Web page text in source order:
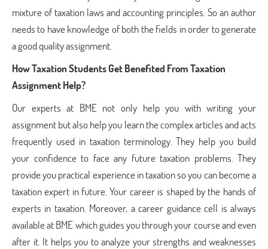
mixture of taxation laws and accounting principles. So an author
needs to have knowledge of both the fields in order to generate
a good quality assignment.
How Taxation Students Get Benefited From Taxation
Assignment Help?
Our experts at BME not only help you with writing your
assignment but also help you learn the complex articles and acts
frequently used in taxation terminology. They help you build
your confidence to face any future taxation problems. They
provide you practical experience in taxation so you can become a
taxation expert in future. Your career is shaped by the hands of
experts in taxation. Moreover, a career guidance cell is always
available at BME which guides you through your course and even
after it. It helps you to analyze your strengths and weaknesses